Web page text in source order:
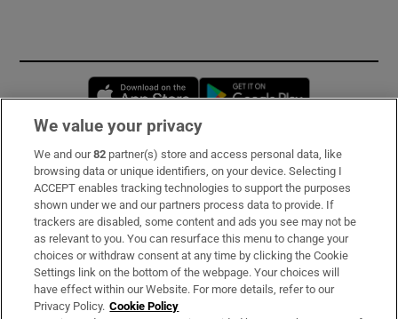
Opens in new window
Subscribe
Support
About Us
Irish Times Products & Services
We value your privacy
We and our82 partner(s) store and access personal data, like
browsing data or unique identifiers, on your device. Selecting I
ACCEPT enables tracking technologies to support the purposes
shown under we and our partners process data to provide. If
trackers are disabled, some content and ads you see may not be
as relevant to you. You can resurface this menu to change your
choices or withdraw consent at any time by clicking the Cookie
Settings link on the bottom of the webpage. Your choices will
have effect within our Website. For more details, refer to our
Privacy Policy. Cookie Policy